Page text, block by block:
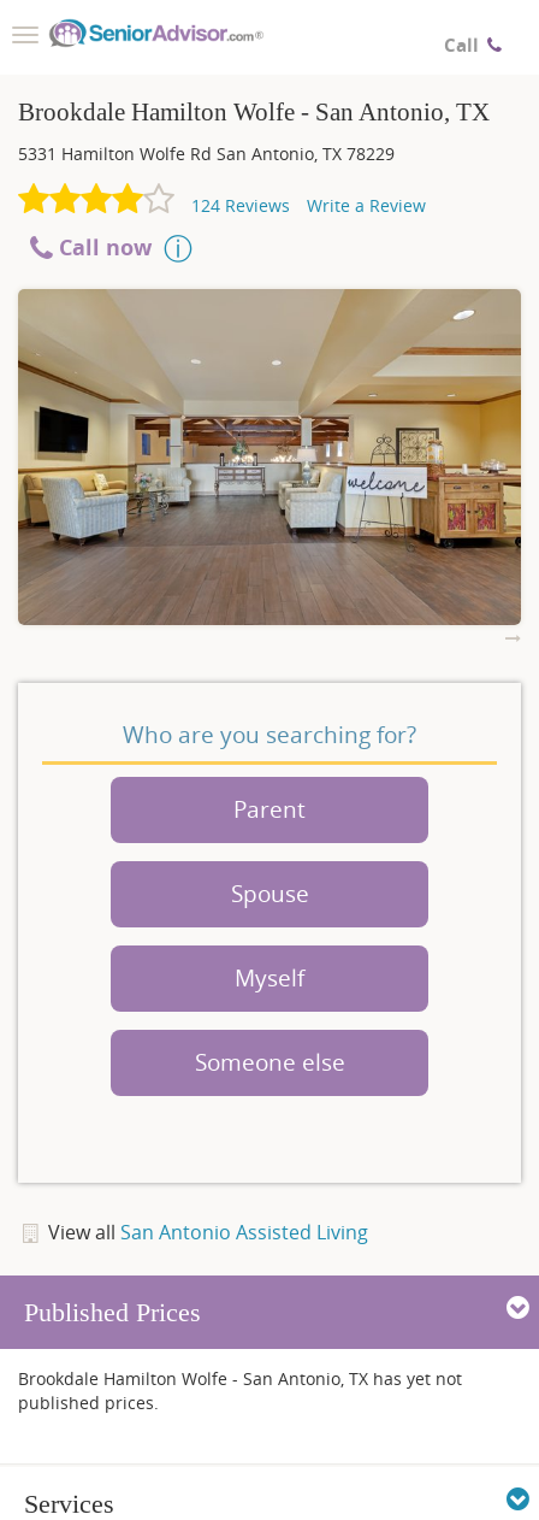
Call
Toggle
Brookdale Hamilton Wolfe - San Antonio, TX
5331 Hamilton Wolfe Rd San Antonio, TX 78229
124 Reviews Write a Review
Call now
Who are you searching for?
Parent
Spouse
Myself
Someone else
View all San Antonio Assisted Living
Published Prices
Brookdale Hamilton Wolfe - San Antonio, TX has yet not
published prices.
Services